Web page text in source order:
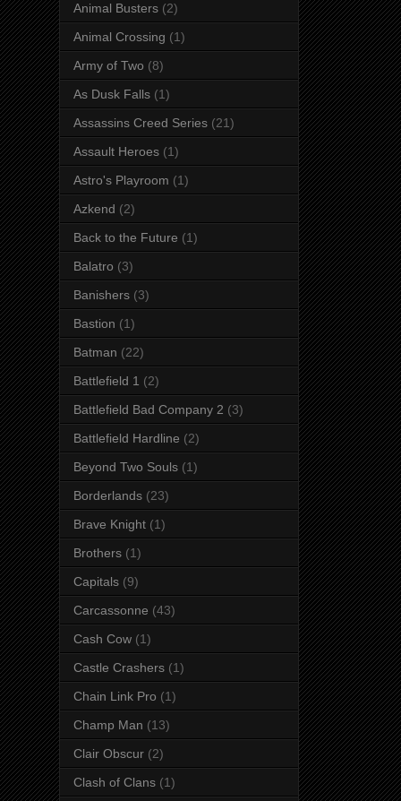
Animal Busters (2)
Animal Crossing (1)
Army of Two (8)
As Dusk Falls (1)
Assassins Creed Series (21)
Assault Heroes (1)
Astro's Playroom (1)
Azkend (2)
Back to the Future (1)
Balatro (3)
Banishers (3)
Bastion (1)
Batman (22)
Battlefield 1 (2)
Battlefield Bad Company 2 (3)
Battlefield Hardline (2)
Beyond Two Souls (1)
Borderlands (23)
Brave Knight (1)
Brothers (1)
Capitals (9)
Carcassonne (43)
Cash Cow (1)
Castle Crashers (1)
Chain Link Pro (1)
Champ Man (13)
Clair Obscur (2)
Clash of Clans (1)